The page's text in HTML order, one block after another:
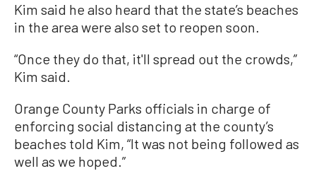
Kim said he also heard that the state’s beaches
in the area were also set to reopen soon.
“Once they do that, it'll spread out the crowds,”
Kim said.
Orange County Parks officials in charge of
enforcing social distancing at the county’s
beaches told Kim, “It was not being followed as
well as we hoped.”